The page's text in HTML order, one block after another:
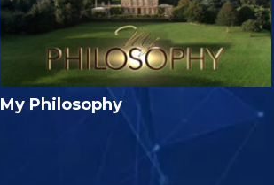
My Philosophy